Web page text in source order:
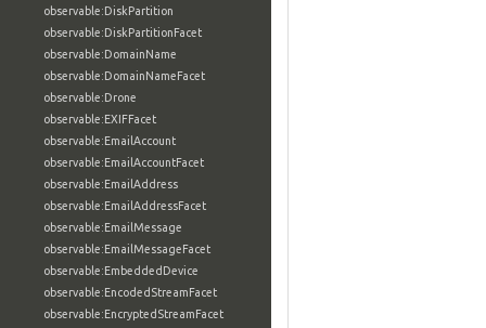
observable:DiskPartition
observable:DiskPartitionFacet
observable:DomainName
observable:DomainNameFacet
observable:Drone
observable:EXIFFacet
observable:EmailAccount
observable:EmailAccountFacet
observable:EmailAddress
observable:EmailAddressFacet
observable:EmailMessage
observable:EmailMessageFacet
observable:EmbeddedDevice
observable:EncodedStreamFacet
observable:EncryptedStreamFacet